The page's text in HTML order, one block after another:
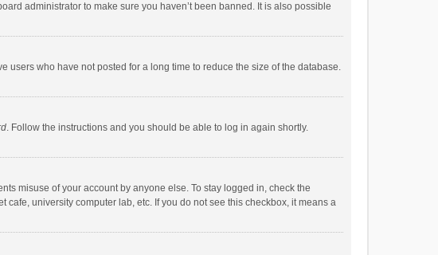
administrator to make sure you haven’t been banned. It is also possible
users who have not posted for a long time to reduce the size of the database.
. Follow the instructions and you should be able to log in again shortly.
misuse of your account by anyone else. To stay logged in, check the
university computer lab, etc. If you do not see this checkbox, it means a